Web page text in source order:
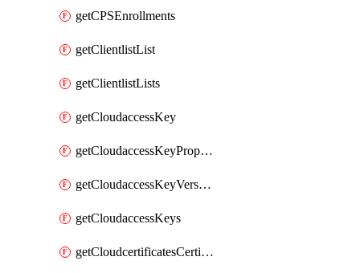
getCPSEnrollments
getClientlistList
getClientlistLists
getCloudaccessKey
getCloudaccessKeyProperties
getCloudaccessKeyVersions
getCloudaccessKeys
getCloudcertificatesCertificate